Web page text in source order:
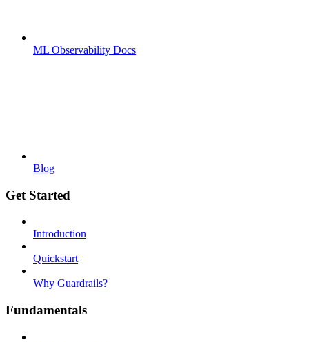
ML Observability Docs
Blog
Get Started
Introduction
Quickstart
Why Guardrails?
Fundamentals